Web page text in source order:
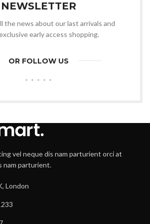
NEWSLETTER
the news about our last arrivals and
early access shopping.
OR FOLLOW US
vel neque dis nam parturient orci at
nam parturient.
London